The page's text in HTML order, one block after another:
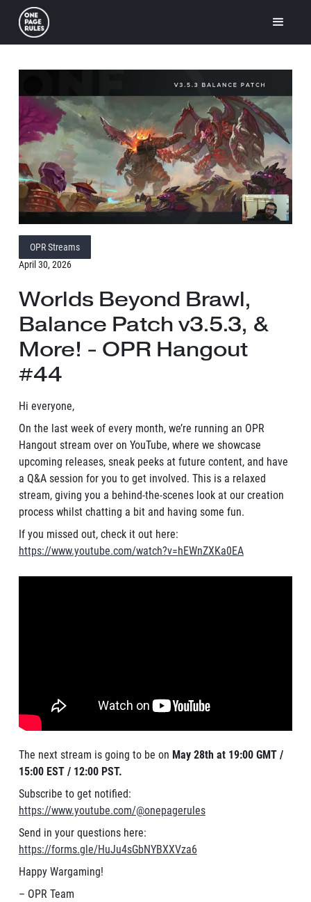
OPR Streams
April 30, 2026
Worlds Beyond Brawl,
Balance Patch v3.5.3, &
More! - OPR Hangout
#44
Hi everyone,
On the last week of every month, we’re running an OPR
Hangout stream over on YouTube, where we showcase
upcoming releases, sneak peeks at future content, and have
a Q&A session for you to get involved. This is a relaxed
stream, giving you a behind-the-scenes look at our creation
process whilst chatting a bit and having some fun.
If you missed out, check it out here:
https://www.youtube.com/watch?v=hEWnZXKa0EA
The next stream is going to be on May 28th at 19:00 GMT /
15:00 EST / 12:00 PST.
Subscribe to get notified:
https://www.youtube.com/@onepagerules
Send in your questions here:
https://forms.gle/HuJu4sGbNYBXXVza6
Happy Wargaming!
– OPR Team